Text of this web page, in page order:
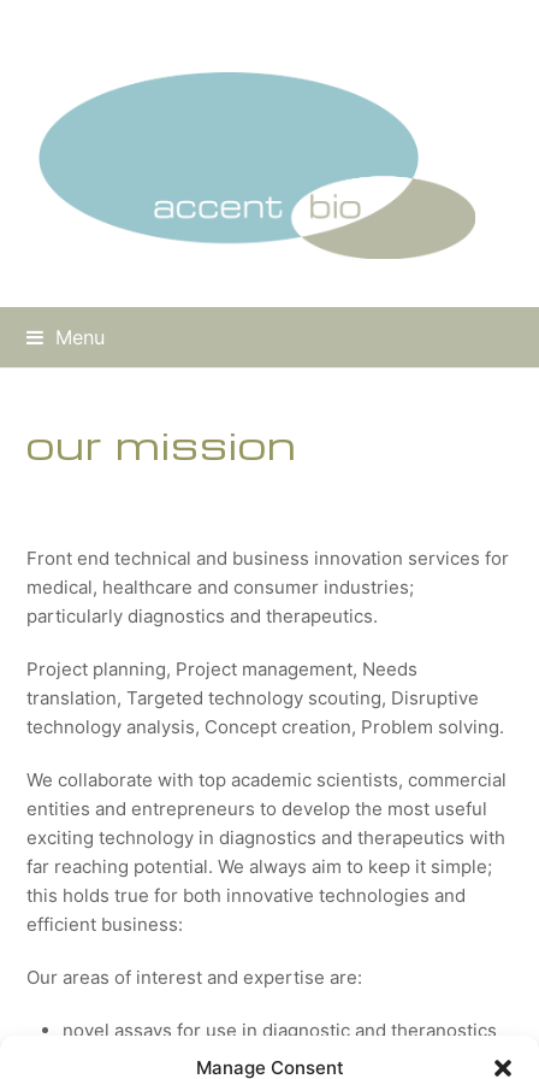
Manage Consent
Menu
our mission
Front end technical and business innovation services for
medical, healthcare and consumer industries;
particularly diagnostics and therapeutics.
Project planning, Project management, Needs
translation, Targeted technology scouting, Disruptive
technology analysis, Concept creation, Problem solving.
We collaborate with top academic scientists, commercial
entities and entrepreneurs to develop the most useful
exciting technology in diagnostics and therapeutics with
far reaching potential. We always aim to keep it simple;
this holds true for both innovative technologies and
efficient business:
Our areas of interest and expertise are:
novel assays for use in diagnostic and theranostics
new medicines for licensing to pharmaceutical and